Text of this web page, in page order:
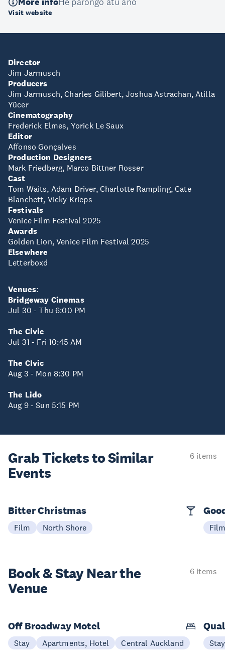
Visit website
Director
Jim Jarmusch
Producers
Jim Jarmusch, Charles Gilibert, Joshua Astrachan, Atilla
Yücer
Cinematography
Frederick Elmes, Yorick Le Saux
Editor
Affonso Gonçalves
Production Designers
Mark Friedberg, Marco Bittner Rosser
Cast
Tom Waits, Adam Driver, Charlotte Rampling, Cate
Blanchett, Vicky Krieps
Festivals
Venice Film Festival 2025
Awards
Golden Lion, Venice Film Festival 2025
Elsewhere
Letterboxd
Venues:
Bridgeway Cinemas
Jul 30 - Thu 6:00 PM
The Civic
Jul 31 - Fri 10:45 AM
The CIvic
Aug 3 - Mon 8:30 PM
The Lido
Aug 9 - Sun 5:15 PM
Grab Tickets to Similar
Events
6 items
Bitter Christmas
Film North Shore
Book & StayNear the
Venue
6 items
Off Broadway Motel
Stay Apartments, Hotel Central Auckland Stay